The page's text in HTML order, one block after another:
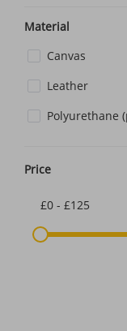
Material
Canvas
Leather
Polyurethane
Price
£0 - £125